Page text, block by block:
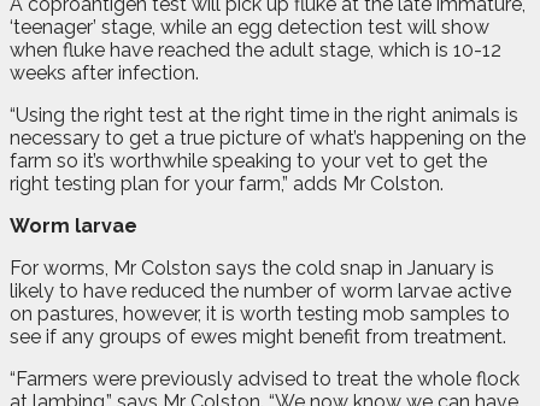
‘teenager’ stage, while an egg detection test will show
when fluke have reached the adult stage, which is 10-12
weeks after infection.
“Using the right test at the right time in the right animals is
necessary to get a true picture of what’s happening on the
farm so it’s worthwhile speaking to your vet to get the
right testing plan for your farm,” adds Mr Colston.
Worm larvae
For worms, Mr Colston says the cold snap in January is
likely to have reduced the number of worm larvae active
on pastures, however, it is worth testing mob samples to
see if any groups of ewes might benefit from treatment.
“Farmers were previously advised to treat the whole flock